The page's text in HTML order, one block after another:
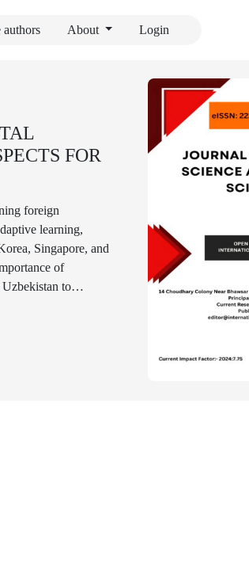
authors About Login
FOR
foreign
learning,
Singapore, and
of
to